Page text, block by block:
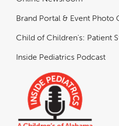
Brand Portal & Event Photo
Child of Children's: Patient
Inside Pediatrics Podcast